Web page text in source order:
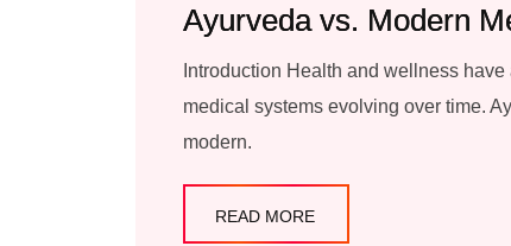
Ayurveda vs. Modern
Introduction Health and wellness
medical systems evolving over time.
modern.
READ MORE